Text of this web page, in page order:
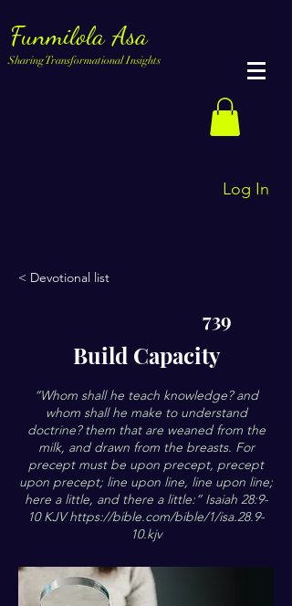
Funmilola Asa
Sharing Transformational Insights
Log In
< Devotional list
739
Build Capacity
“Whom shall he teach knowledge? and
whom shall he make to understand
doctrine? them that are weaned from the
milk, and drawn from the breasts. For
precept must be upon precept, precept
upon precept; line upon line, line upon line;
here a little, and there a little:” Isaiah 28:9-
10 KJVhttps://bible.com/bible/1/isa.28.9-
10.kjv